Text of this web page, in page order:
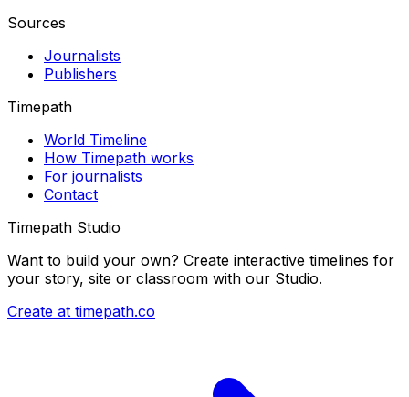
Sources
Journalists
Publishers
Timepath
World Timeline
How Timepath works
For journalists
Contact
Timepath Studio
Want to build your own? Create interactive timelines for
your story, site or classroom with our Studio.
Create at timepath.co